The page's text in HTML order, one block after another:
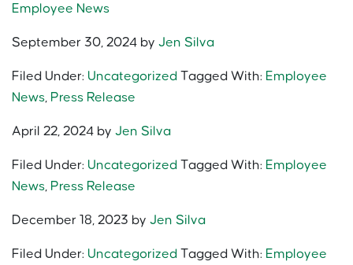
Employee News
September 30, 2024 by Jen Silva
Filed Under: Uncategorized Tagged With: Employee
News, Press Release
April 22, 2024 by Jen Silva
Filed Under: Uncategorized Tagged With: Employee
News, Press Release
December 18, 2023 by Jen Silva
Filed Under: Uncategorized Tagged With: Employee